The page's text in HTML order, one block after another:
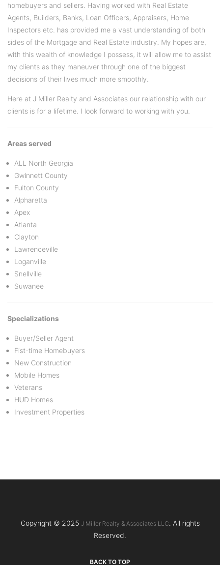
homebuyers and sellers. Having worked with Real Estate
Agents, Builders, Banks, Loan Officers, Appraisers, Home
Inspectors etc. has provided me a vast understanding of both
sides of the Mortgage and Real Estate industry. My hopes are,
with this wealth of knowledge I possess, it will allow me to assist
my clients as they maneuver through one of the biggest
decisions of their lives much more smoothly.
Here at J Miller Realty and Associates our relationship with our
clients is for a lifetime. I look forward to working with you.
Areas served
ALL North Georgia
Gwinnett County
Fulton County
Alpharetta
Apex
Atlanta
Clayton
Lawrenceville
Loganville
Snellville
Suwanee
Specializations
Buyer/Seller Agent
Fist-time Homebuyers
New Construction
Mobile Homes
Veterans
HUD Homes
Investment Properties
Copyright © 2025 J Miller Realty & Associates LLC. All rights
Reserved.
BACK TO TOP